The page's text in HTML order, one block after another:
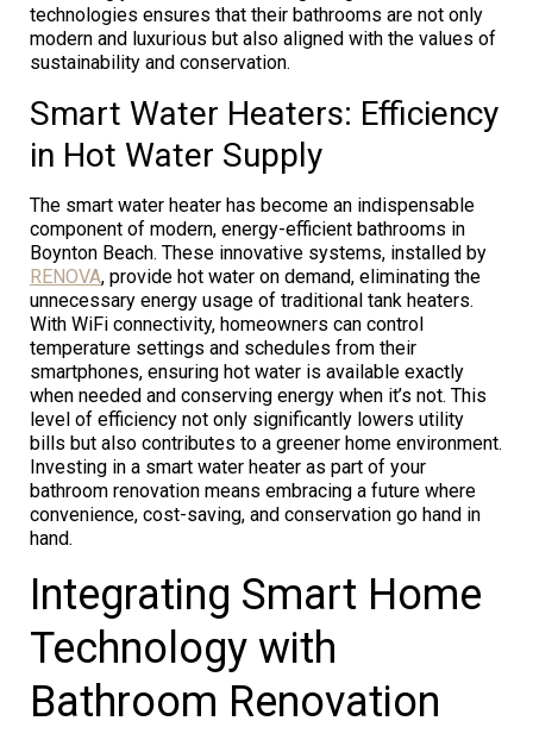
technologies ensures that their bathrooms are not only
modern and luxurious but also aligned with the values of
sustainability and conservation.
Smart Water Heaters: Efficiency
in Hot Water Supply
The smart water heater has become an indispensable
component of modern, energy-efficient bathrooms in
Boynton Beach. These innovative systems, installed by
RENOVA, provide hot water on demand, eliminating the
unnecessary energy usage of traditional tank heaters.
With WiFi connectivity, homeowners can control
temperature settings and schedules from their
smartphones, ensuring hot water is available exactly
when needed and conserving energy when it’s not. This
level of efficiency not only significantly lowers utility
bills but also contributes to a greener home environment.
Investing in a smart water heater as part of your
bathroom renovation means embracing a future where
convenience, cost-saving, and conservation go hand in
hand.
Integrating Smart Home
Technology with
Bathroom Renovation